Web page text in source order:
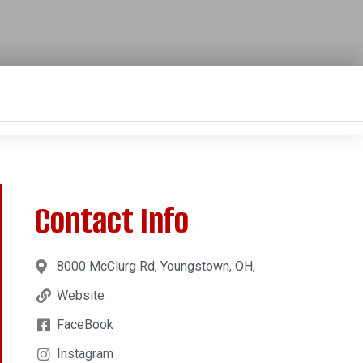
Contact Info
8000 McClurg Rd, Youngstown, OH,
Website
FaceBook
Instagram